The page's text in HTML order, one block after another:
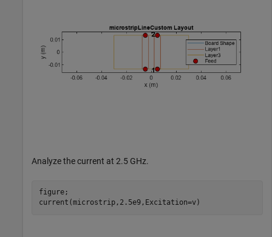
Analyze the current at 2.5 GHz.
figure;
current(microstrip,2.5e9,Excitation=v)